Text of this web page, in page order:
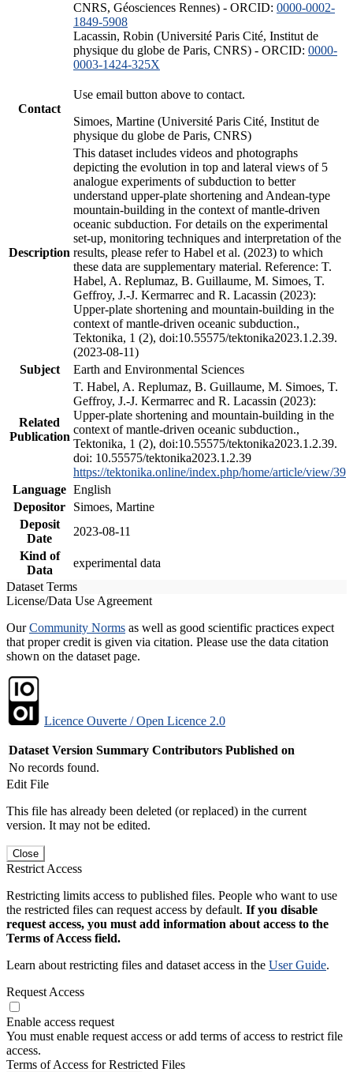
CNRS, Géosciences Rennes) - ORCID: 0000-0002-
1849-5908
Lacassin, Robin (Université Paris Cité, Institut de
physique du globe de Paris, CNRS) - ORCID: 0000-
0003-1424-325X
Contact
Use email button above to contact.
Simoes, Martine (Université Paris Cité, Institut de
physique du globe de Paris, CNRS)
Description
This dataset includes videos and photographs
depicting the evolution in top and lateral views of 5
analogue experiments of subduction to better
understand upper-plate shortening and Andean-type
mountain-building in the context of mantle-driven
oceanic subduction. For details on the experimental
set-up, monitoring techniques and interpretation of the
results, please refer to Habel et al. (2023) to which
these data are supplementary material. Reference: T.
Habel, A. Replumaz, B. Guillaume, M. Simoes, T.
Geffroy, J.-J. Kermarrec and R. Lacassin (2023):
Upper-plate shortening and mountain-building in the
context of mantle-driven oceanic subduction.,
Tektonika, 1 (2), doi:10.55575/tektonika2023.1.2.39.
(2023-08-11)
Subject
Earth and Environmental Sciences
Related
Publication
T. Habel, A. Replumaz, B. Guillaume, M. Simoes, T.
Geffroy, J.-J. Kermarrec and R. Lacassin (2023):
Upper-plate shortening and mountain-building in the
context of mantle-driven oceanic subduction.,
Tektonika, 1 (2), doi:10.55575/tektonika2023.1.2.39.
doi: 10.55575/tektonika2023.1.2.39
https://tektonika.online/index.php/home/article/view/39
Language English
Depositor
Simoes, Martine
Deposit
Date
2023-08-11
Kind of
Data
experimental data
Dataset Terms
License/Data Use Agreement
OurCommunity Norms as well as good scientific practices expect
that proper credit is given via citation. Please use the data citation
shown on the dataset page.
Licence Ouverte / Open Licence 2.0
Dataset Version Summary Contributors Published on
No records found.
Edit File
This file has already been deleted (or replaced) in the current
version. It may not be edited.
Close
Restrict Access
Restricting limits access to published files. People who want to use
the restricted files can request access by default. If you disable
request access, you must add information about access to the
Terms of Access field.
Learn about restricting files and dataset access in the User Guide.
Request Access
Enable access request
You must enable request access or add terms of access to restrict file
access.
Terms of Access for Restricted Files